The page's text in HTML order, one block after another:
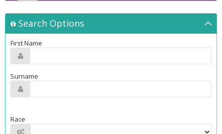
Search Options
First Name
Surname
Race